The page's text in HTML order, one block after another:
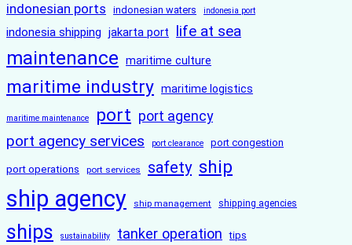
indonesian ports indonesian waters indonesia port
indonesia shipping jakarta port life at sea
maintenance maritime culture
maritime industry maritime logistics
maritime maintenance port port agency
port agency services port clearance port congestion
port operations port services safety ship
ship agency ship management shipping agencies
ships sustainability tanker operation tips